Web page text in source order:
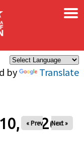
by Translate
×
2026
« Prev Next »